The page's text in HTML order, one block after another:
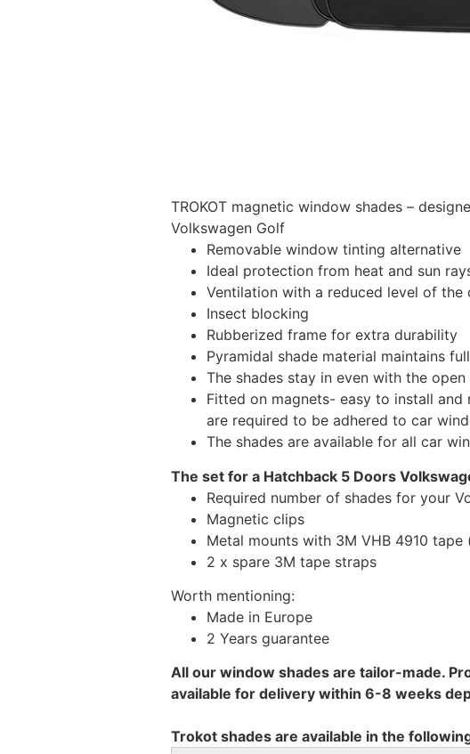
TROKOT magnetic window shades –
Volkswagen Golf
Removable window tinting alternative
Ideal protection from heat and sun
Ventilation with a reduced level of
Insect blocking
Rubberized frame for extra durability
Pyramidal shade material maintains
The shades stay in even with the
Fitted on magnets- easy to install
are required to be adhered to car
The shades are available for all car
The set for a Hatchback 5 Doors
Required number of shades for your
Magnetic clips
Metal mounts with 3M VHB 4910
2 x spare 3M tape straps
Worth mentioning:
Made in Europe
2 Years guarantee
All our window shades are tailor-made.
available for delivery within 6-8 weeks
Trokot shades are available in the